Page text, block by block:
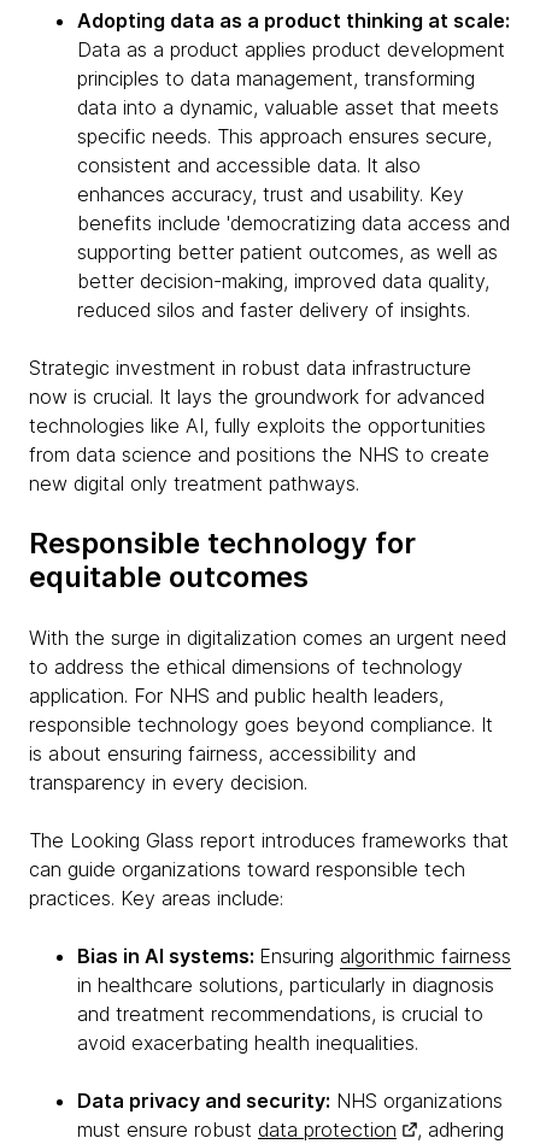
Adopting data as a product thinking at scale:
Data as a product applies product development
principles to data management, transforming
data into a dynamic, valuable asset that meets
specific needs. This approach ensures secure,
consistent and accessible data. It also
enhances accuracy, trust and usability. Key
benefits include 'democratizing data access and
supporting better patient outcomes, as well as
better decision-making, improved data quality,
reduced silos and faster delivery of insights.
Strategic investment in robust data infrastructure
now is crucial. It lays the groundwork for advanced
technologies like AI, fully exploits the opportunities
from data science and positions the NHS to create
new digital only treatment pathways.
Responsible technology for
equitable outcomes
With the surge in digitalization comes an urgent need
to address the ethical dimensions of technology
application. For NHS and public health leaders,
responsible technology goes beyond compliance. It
is about ensuring fairness, accessibility and
transparency in every decision.
The Looking Glass report introduces frameworks that
can guide organizations toward responsible tech
practices. Key areas include:
Bias in AI systems: Ensuring algorithmic fairness
in healthcare solutions, particularly in diagnosis
and treatment recommendations, is crucial to
avoid exacerbating health inequalities.
Data privacy and security: NHS organizations
must ensure robust data protection
, adhering